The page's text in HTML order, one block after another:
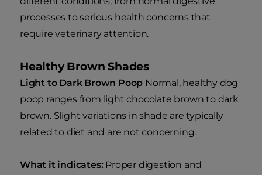
processes to serious health concerns that
require veterinary attention.
Healthy Brown Shades
Light to Dark Brown Poop Normal, healthy dog
poop ranges from light chocolate brown to dark
brown. Slight variations in shade are typically
related to diet and are not concerning.
What it indicates:Proper digestion and